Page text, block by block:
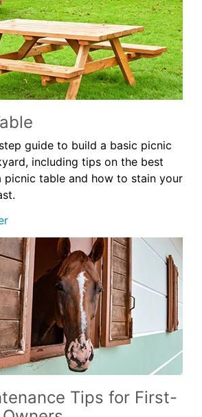
guide to build a basic picnic
including tips on the best
table and how to stain your
Tips for First-